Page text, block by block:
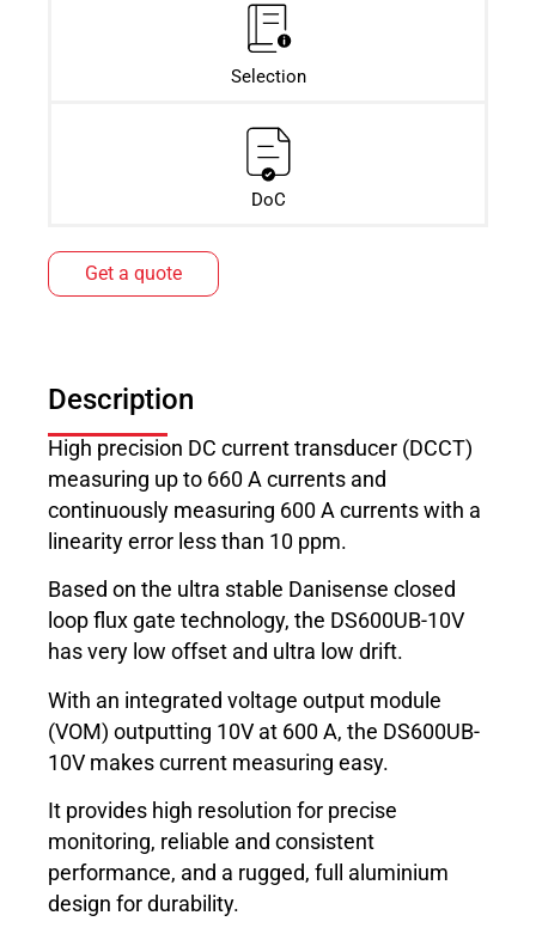
Selection
DoC
Get a quote
Description
High precision DC current transducer (DCCT)
measuring up to 660 A currents and
continuously measuring 600 A currents with a
linearity error less than 10 ppm.
Based on the ultra stable Danisense closed
loop flux gate technology, the DS600UB-10V
has very low offset and ultra low drift.
With an integrated voltage output module
(VOM) outputting 10V at 600 A, the DS600UB-
10V makes current measuring easy.
It provides high resolution for precise
monitoring, reliable and consistent
performance, and a rugged, full aluminium
design for durability.